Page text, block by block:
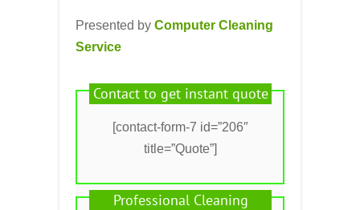
Presented by Computer Cleaning
Service
Contact to get instant quote
[contact-form-7 id=”206″
title=”Quote”]
Professional Cleaning